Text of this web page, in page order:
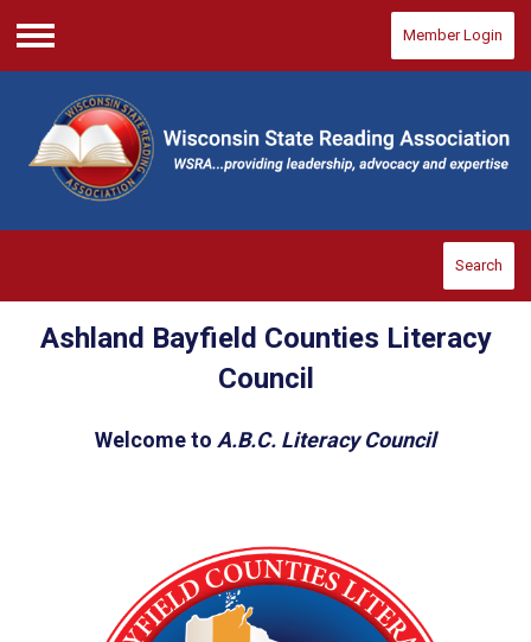
Menu
Member Login
Search
Ashland Bayfield Counties Literacy
Council
Welcome to A.B.C. Literacy Council